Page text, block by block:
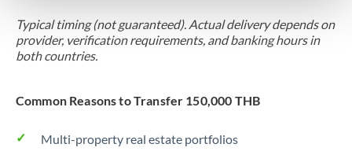
Typical timing (not guaranteed). Actual delivery depends on
provider, verification requirements, and banking hours in
both countries.
Common Reasons to Transfer 150,000 THB
Multi-property real estate portfolios